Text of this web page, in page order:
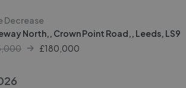
Decrease
North,, Crown Point Road,, Leeds, LS9
£180,000